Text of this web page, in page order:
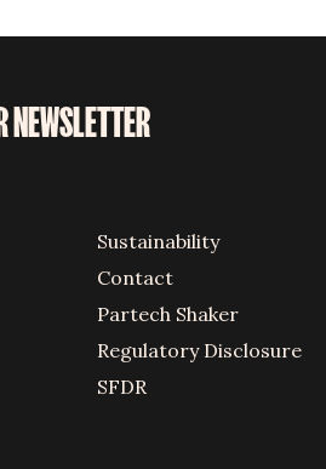
NEWSLETTER
Sustainability
Contact
Partech Shaker
Regulatory Disclosure
SFDR